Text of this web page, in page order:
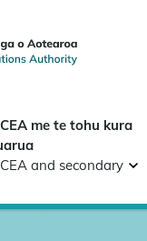
me te tohu kura
and secondary